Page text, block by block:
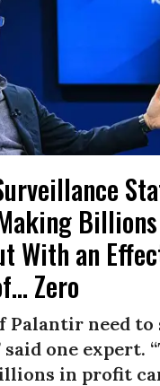
With an
Zero
Palantir need
said one expert.
in profit